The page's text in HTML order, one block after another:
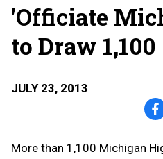
'Officiate
to Draw 1,100
JULY 23, 2013
More than 1,100 Michigan